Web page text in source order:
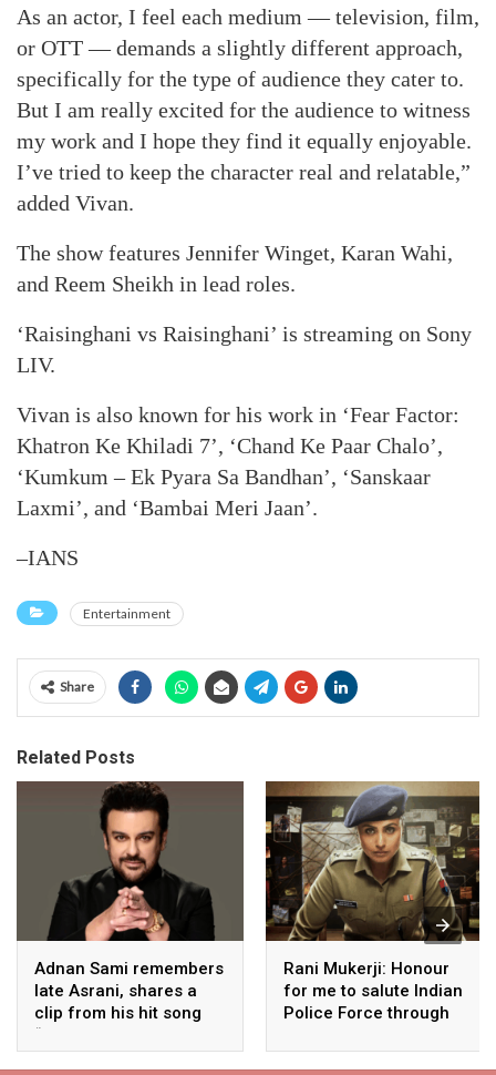
As an actor, I feel each medium — television, film,
or OTT — demands a slightly different approach,
specifically for the type of audience they cater to.
But I am really excited for the audience to witness
my work and I hope they find it equally enjoyable.
I’ve tried to keep the character real and relatable,”
added Vivan.
The show features Jennifer Winget, Karan Wahi,
and Reem Sheikh in lead roles.
‘Raisinghani vs Raisinghani’ is streaming on Sony
LIV.
Vivan is also known for his work in ‘Fear Factor:
Khatron Ke Khiladi 7’, ‘Chand Ke Paar Chalo’,
‘Kumkum – Ek Pyara Sa Bandhan’, ‘Sanskaar
Laxmi’, and ‘Bambai Meri Jaan’.
–IANS
Entertainment
Share
Related Posts
Adnan Sami remembers
late Asrani, shares a
clip from his hit song
“Lift Karade”
Rani Mukerji: Honour
for me to salute Indian
Police Force through
‘Mardaani’